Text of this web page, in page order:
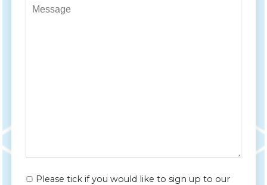
Please tick if you would like to sign up to our